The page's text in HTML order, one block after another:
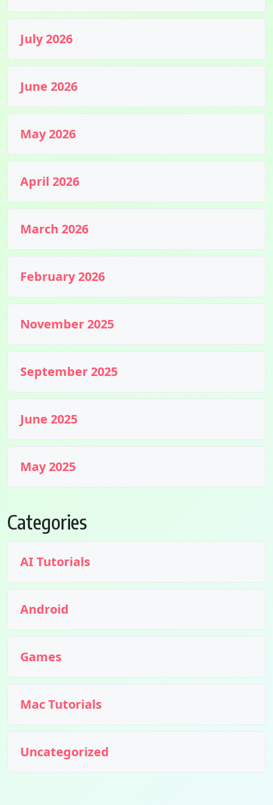
July 2026
June 2026
May 2026
April 2026
March 2026
February 2026
November 2025
September 2025
June 2025
May 2025
Categories
AI Tutorials
Android
Games
Mac Tutorials
Uncategorized